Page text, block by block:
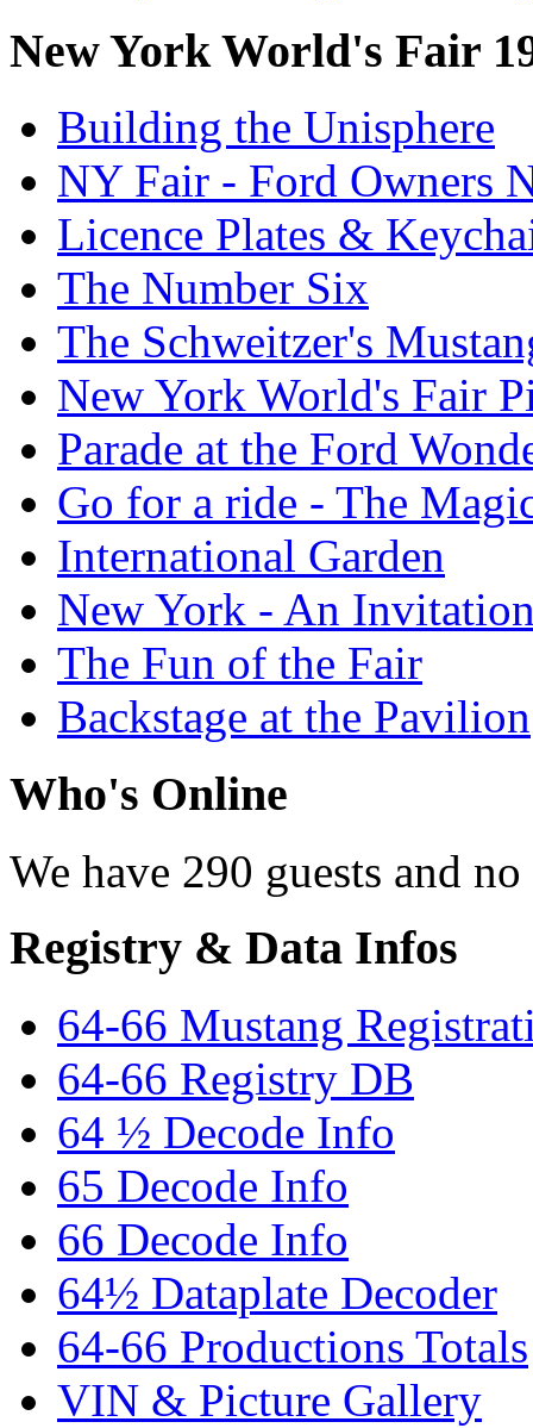
New York World's Fair
Building the Unisphere
NY Fair - Ford Owners
Licence Plates &
The Number Six
The Schweitzer's
New York World's Fair
Parade at the Ford
Go for a ride - The
International Garden
New York - An
The Fun of the Fair
Backstage at the Pavilion
Who's Online
We have 290 guests and
Registry & Data Infos
64-66 Mustang
64-66 Registry DB
64 ½ Decode Info
65 Decode Info
66 Decode Info
64½ Dataplate Decoder
64-66 Productions Totals
VIN & Picture Gallery